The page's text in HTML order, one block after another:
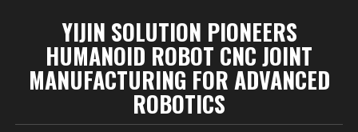
YIJIN SOLUTION PIONEERS
HUMANOID ROBOT CNC JOINT
MANUFACTURING FOR ADVANCED
ROBOTICS